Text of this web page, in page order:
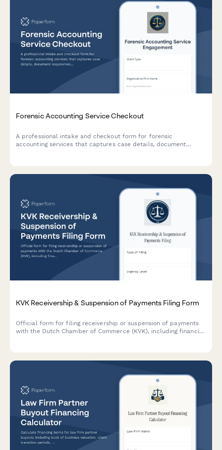
Forensic Accounting Service Checkout
A professional intake and checkout form for forensic
accounting services that captures case details, document
KVK Receivership & Suspension of Payments Filing Form
Official form for filing receivership or suspension of payments
with the Dutch Chamber of Commerce (KVK), including financial